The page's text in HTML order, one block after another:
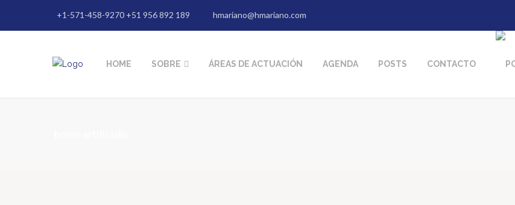
+1-571-458-9270 +51 956 892 189 hmariano@hmariano.com
HOME SOBRE ÁREAS DE ACTUACIÓN AGENDA POSTS CONTACTO